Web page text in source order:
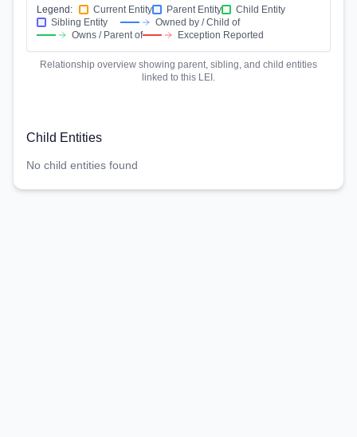
Legend: Current Entity Parent Entity
Child Entity
Sibling Entity
Owned by / Child of
Owns / Parent of
Exception Reported
Relationship overview showing parent, sibling, and child entities
linked to this LEI.
Child Entities
No child entities found